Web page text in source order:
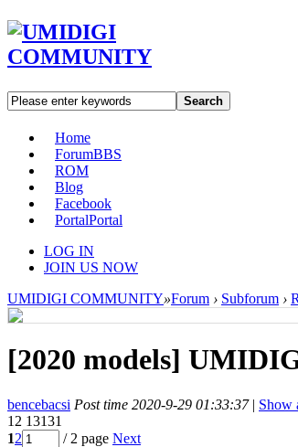
Search
Home
ForumBBS
ROM
Blog
Facebook
PortalPortal
LOG IN
JOIN US NOW
UMIDIGI COMMUNITY»Forum › Subforum ›
[2020 models]
bencebacsi Post time 2020-9-29 01:33:37 | Show
12 13131
12 / 2 page Next